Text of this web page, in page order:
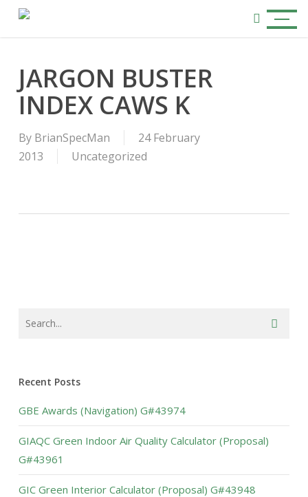
search
Menu
JARGON BUSTER
INDEX CAWS K
By BrianSpecMan
24 February
2013
Uncategorized
Recent Posts
GBE Awards (Navigation) G#43974
GIAQC Green Indoor Air Quality Calculator (Proposal)
G#43961
GIC Green Interior Calculator (Proposal) G#43948